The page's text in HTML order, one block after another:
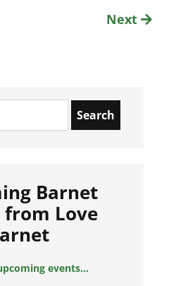
Next
Barnet
from Love
events...